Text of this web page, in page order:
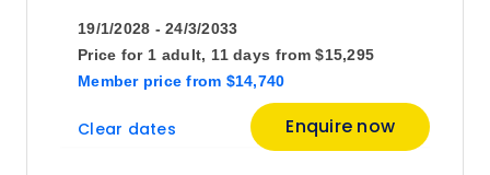
19/1/2028 - 24/3/2033
Price for 1 adult, 11 days
Member price from $14,740
from $15,295
Clear dates Enquire now